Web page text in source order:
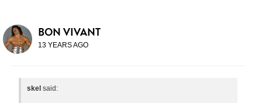
BON VIVANT
13 YEARS AGO
skel said: